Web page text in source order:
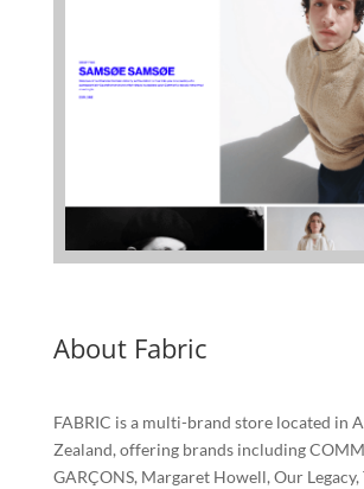
About Fabric
FABRIC is a multi-brand store located in
Zealand, offering brands including
GARÇONS, Margaret Howell, Our Legacy,